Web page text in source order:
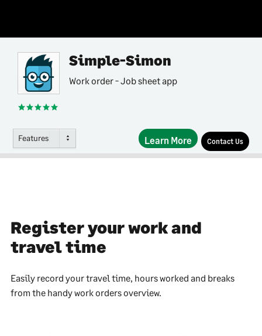
Simple-Simon
Work order - Job sheet app
Features Learn More Contact Us
Register your work and
travel time
Easily record your travel time, hours worked and breaks
from the handy work orders overview.